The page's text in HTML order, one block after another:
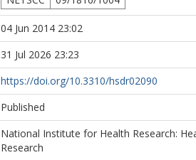
04 Jun 2014 23:02
31 Jul 2026 23:23
https://doi.org/10.3310/hsdr02090
Published
National Institute for Health Research:
Research